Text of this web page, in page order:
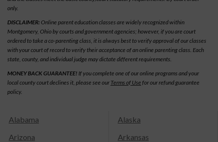
only.
DISCLAIMER:Online parent education classes are widely recognized within
Montgomery, Ohio by courts and government agencies; however, if you are court
ordered to take a co-parenting class, it is always best to verify approval of our classes
with your court of record to verify their acceptance of an online parenting class. Each
state, county, and individual judge may dictate different requirements.
MONEY BACK GUARANTEE! If you complete one of our online programs and your
local county court declines it, please see our Terms of Use for our refund guarantee
policy.
Alabama
Alaska
Arizona
Arkansas